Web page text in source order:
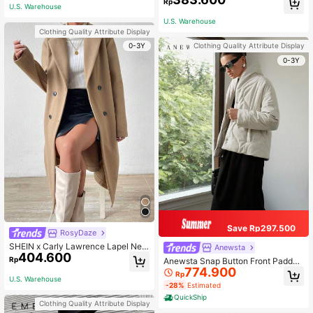
U.S. Warehouse
Clothing Quality Attribute Display
0-3Y
RosyDaze
SHEIN x Carly Lawrence Lapel Nec
k Double Breasted Overcoat Fall Wi
nter Cloth For Women
Rp404.600
U.S. Warehouse
Clothing Quality Attribute Display
othes Fall Winter Cloth For Women
U.S. Warehouse
Clothing Quality Attribute Display
0-3Y
Save Rp297.500
Anewsta
Anewsta Snap Button Front Padded
Coat
Rp774.900
-28% Estimated
QuickShip